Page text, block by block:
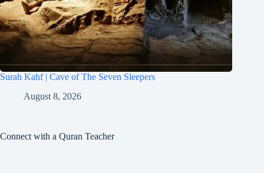
Surah Kahf | Cave of The Seven Sleepers
August 8, 2026
Connect with a Quran Teacher